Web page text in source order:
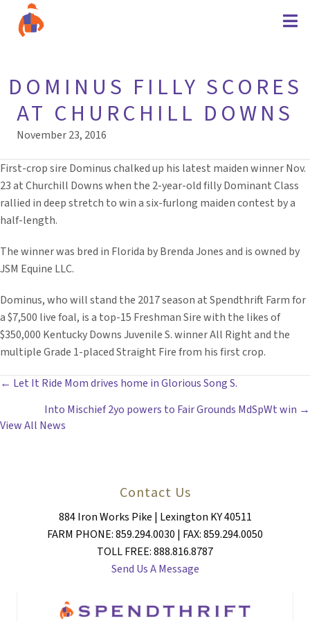
DOMINUS FILLY SCORES
AT CHURCHILL DOWNS
November 23, 2016
First-crop sire Dominus chalked up his latest maiden winner Nov.
23 at Churchill Downs when the 2-year-old filly Dominant Class
rallied in deep stretch to win a six-furlong maiden contest by a
half-length.
The winner was bred in Florida by Brenda Jones and is owned by
JSM Equine LLC.
Dominus, who will stand the 2017 season at Spendthrift Farm for
a $7,500 live foal, is a top-15 Freshman Sire with the likes of
$350,000 Kentucky Downs Juvenile S. winner All Right and the
multiple Grade 1-placed Straight Fire from his first crop.
POSTS
NAVIGATION
← Let It Ride Mom drives home in Glorious Song S.
Into Mischief 2yo powers to Fair Grounds MdSpWt win →
View All News
Contact Us
884 Iron Works Pike | Lexington KY 40511
FARM PHONE: 859.294.0030 | FAX: 859.294.0050
TOLL FREE: 888.816.8787
Send Us A Message